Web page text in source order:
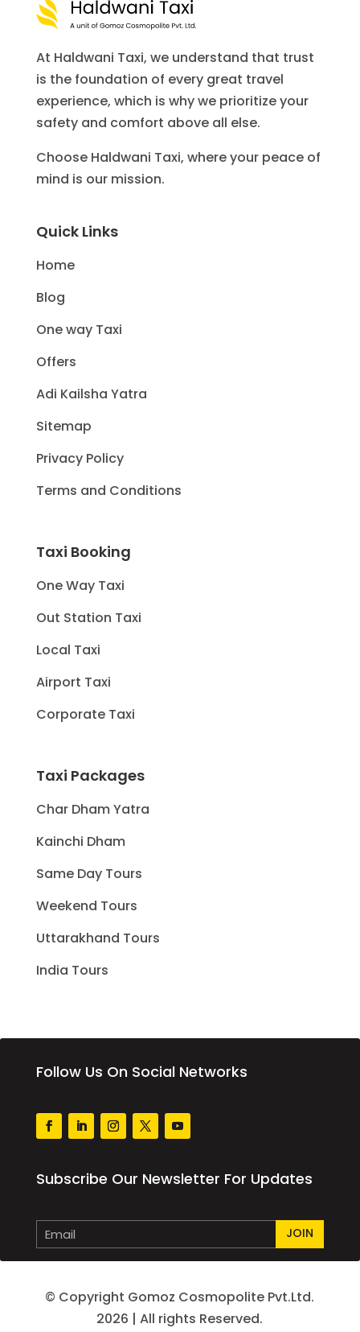
At Haldwani Taxi, we understand that trust
is the foundation of every great travel
experience, which is why we prioritize your
safety and comfort above all else.
Choose Haldwani Taxi, where your peace of
mind is our mission.
Quick Links
Home
Blog
One way Taxi
Offers
Adi Kailsha Yatra
Sitemap
Privacy Policy
Terms and Conditions
Taxi Booking
One Way Taxi
Out Station Taxi
Local Taxi
Airport Taxi
Corporate Taxi
Taxi Packages
Char Dham Yatra
Kainchi Dham
Same Day Tours
Weekend Tours
Uttarakhand Tours
India Tours
Follow Us On Social Networks
Subscribe Our Newsletter For Updates
JOIN
© Copyright Gomoz Cosmopolite Pvt.Ltd.
2026 | All rights Reserved.